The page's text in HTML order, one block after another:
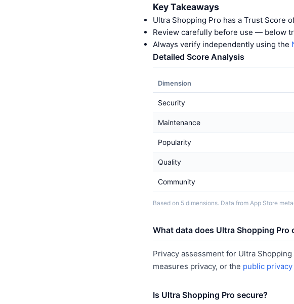
Key Takeaways
Ultra Shopping Pro has a Trust Score
Review carefully before use — below
Always verify independently using the
Detailed Score Analysis
Dimension
Security
Maintenance
Popularity
Quality
Community
Based on 5 dimensions. Data from App Store
What data does Ultra Shopping Pro
Privacy assessment for Ultra
measures privacy, or the public
Is Ultra Shopping Pro secure?